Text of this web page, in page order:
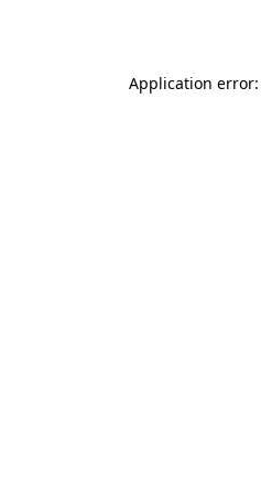
Application